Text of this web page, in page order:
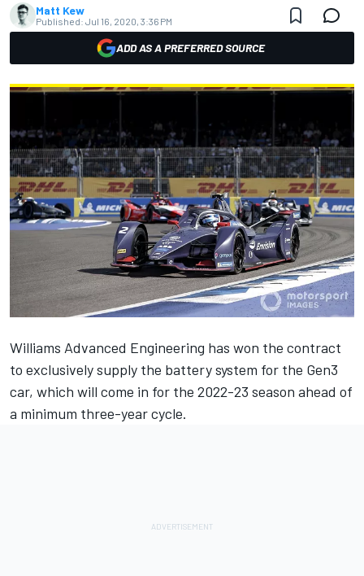
Matt Kew
Published: Jul 16, 2020, 3:36 PM
ADD AS A PREFERRED SOURCE
Williams Advanced Engineering has won the contract
to exclusively supply the battery system for the Gen3
car, which will come in for the 2022-23 season ahead of
a minimum three-year cycle.